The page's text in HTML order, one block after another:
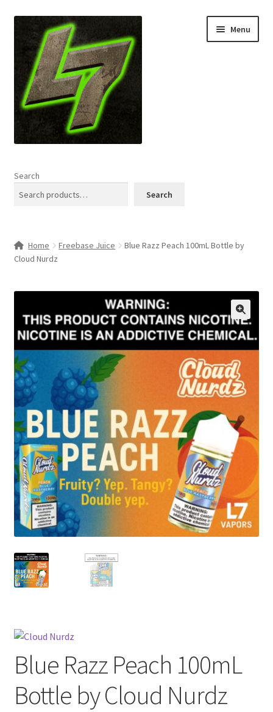
navigation
content
Menu
Shop
Specials & News
Expand
Contact Us
Refund and Returns Policy
Search
Search
Home Freebase Juice
Blue Razz Peach 100mL Bottle by
Cloud Nurdz
🔍
Blue Razz Peach 100mL
Bottle by Cloud Nurdz